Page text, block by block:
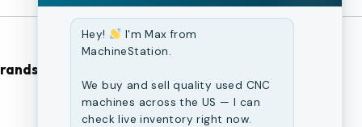
CNC Machines
Hey!
I'm Max from
MachineStation.
We buy and sell quality used CNC
machines across the US — I can
check live inventory right now.